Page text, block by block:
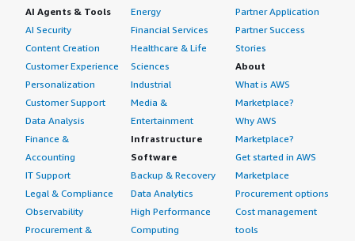
AI Agents & Tools
AI Security
Content Creation
Customer Experience
Personalization
Customer Support
Data Analysis
Finance &
Accounting
IT Support
Legal & Compliance
Observability
Procurement &
Energy
Financial Services
Healthcare & Life
Sciences
Industrial
Media &
Entertainment
Infrastructure
Software
Backup & Recovery
Data Analytics
High Performance
Computing
Partner Application
Partner Success
Stories
About
What is AWS
Marketplace?
Why AWS
Marketplace?
Get started in AWS
Marketplace
Procurement options
Cost management
tools